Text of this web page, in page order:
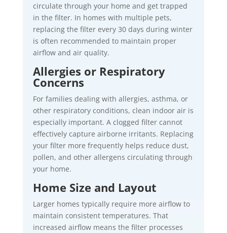
circulate through your home and get trapped
in the filter. In homes with multiple pets,
replacing the filter every 30 days during winter
is often recommended to maintain proper
airflow and air quality.
Allergies or Respiratory
Concerns
For families dealing with allergies, asthma, or
other respiratory conditions, clean indoor air is
especially important. A clogged filter cannot
effectively capture airborne irritants. Replacing
your filter more frequently helps reduce dust,
pollen, and other allergens circulating through
your home.
Home Size and Layout
Larger homes typically require more airflow to
maintain consistent temperatures. That
increased airflow means the filter processes